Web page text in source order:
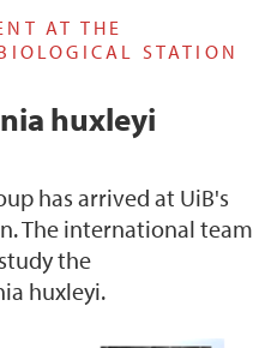
AT THE
STATION
huxleyi
has arrived at UiB's
The international team
the
huxleyi.